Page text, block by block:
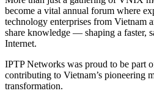
become a vital annual forum where
technology enterprises from Vietnam
share knowledge — shaping a faster,
Internet.
IPTP Networks was proud to be part
contributing to Vietnam’s pioneering
transformation.